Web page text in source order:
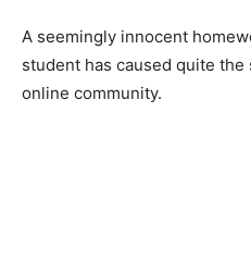
A seemingly innocent
student has caused quite
online community.